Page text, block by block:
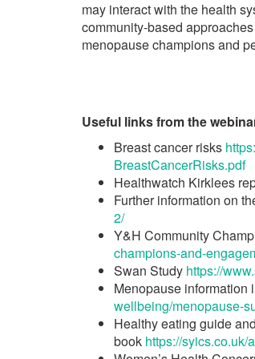
may interact with the health
community-based
menopause champions and
Useful links from the
Breast cancer risks
BreastCancerRisks.pdf
Healthwatch Kirklees
Further information on
2/
Y&H Community
champions-and-
Swan Study https://
Menopause information
wellbeing/menopause-
Healthy eating guide
book https://